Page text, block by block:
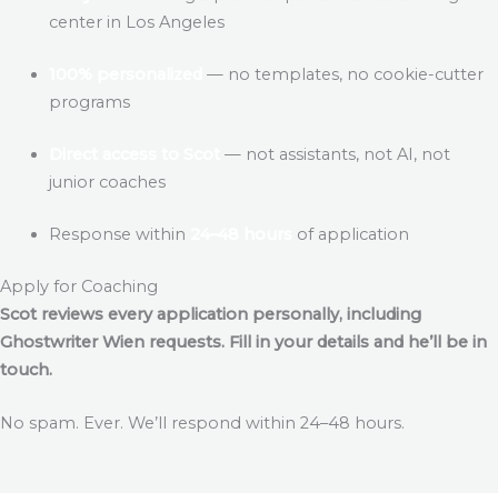
center in Los Angeles
— no templates, no cookie-cutter
programs
— not assistants, not AI, not
junior coaches
Response within of application
Apply for Coaching
Scot reviews every application personally, including
Ghostwriter Wien requests. Fill in your details and he’ll be in
touch.
No spam. Ever. We’ll respond within 24–48 hours.